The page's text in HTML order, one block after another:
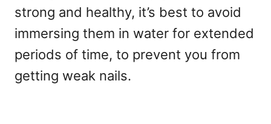
strong and healthy, it’s best to avoid
immersing them in water for extended
periods of time, to prevent you from
getting weak nails.